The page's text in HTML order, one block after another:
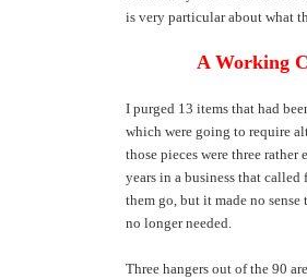
is very particular about what
A Working
I purged 13 items that had
which were going to require
those pieces were three
years in a business that
them go, but it made no
no longer needed.
Three hangers out of the 90